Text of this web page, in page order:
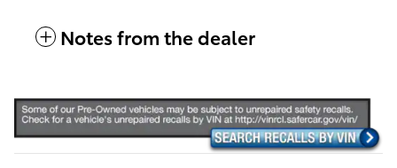
Notes from the dealer